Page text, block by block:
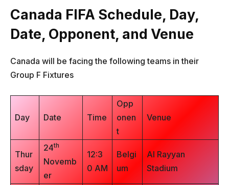
Canada FIFA Schedule, Day,
Date, Opponent, and Venue
Canada will be facing the following teams in their
Group F Fixtures
Day Date Time
Opp
onen
t
Venue
Thur
sday
24th
Novemb
er
12:3
0 AM
Belgi
um
Al Rayyan
Stadium